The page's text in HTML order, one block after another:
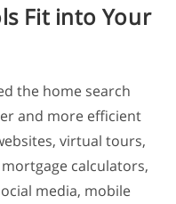
Fit into Your
the home search
and more efficient
virtual tours,
calculators,
media, mobile